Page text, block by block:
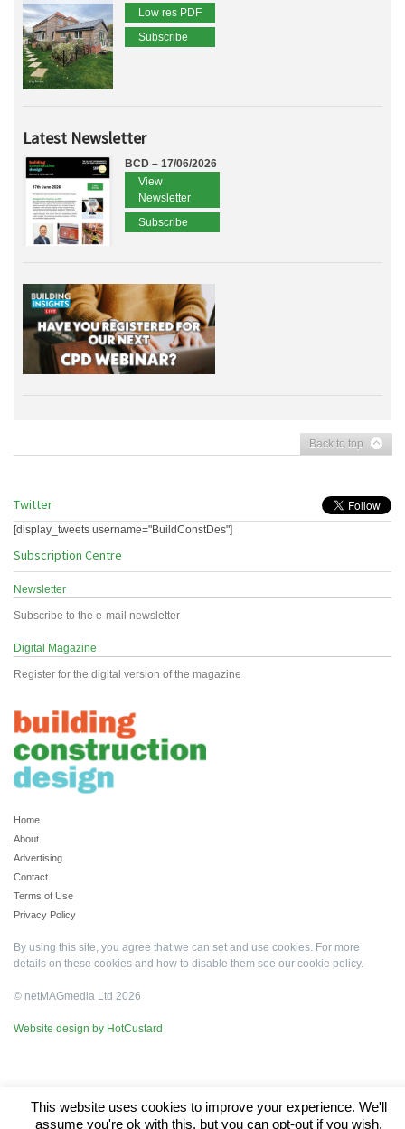
Low res PDF
Subscribe
Latest Newsletter
BCD – 17/06/2026
View
Newsletter
Subscribe
Back to top
Twitter
[display_tweets username="BuildConstDes"]
Subscription Centre
Newsletter
Subscribe to the e-mail newsletter
Digital Magazine
Register for the digital version of the magazine
Home
About
Advertising
Contact
Terms of Use
Privacy Policy
By using this site, you agree that we can set and use cookies. For more
details on these cookies and how to disable them see our cookie policy.
© netMAGmedia Ltd 2026
Website design by HotCustard
This website uses cookies to improve your experience. We'll
assume you're ok with this, but you can opt-out if you wish.